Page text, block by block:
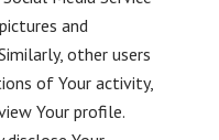
and
other users
of Your activity,
Your profile.